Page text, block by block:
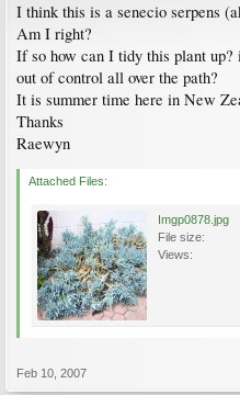
I think this is a senecio serpens
Am I right?
If so how can I tidy this plant up?
out of control all over the path?
It is summer time here in New
Thanks
Raewyn
Attached Files:
Imgp0878.jpg
File size:
Views:
Feb 10, 2007